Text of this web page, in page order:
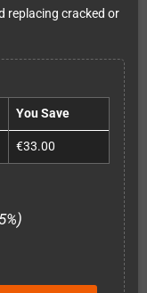
replacing cracked or
You Save
€33.00